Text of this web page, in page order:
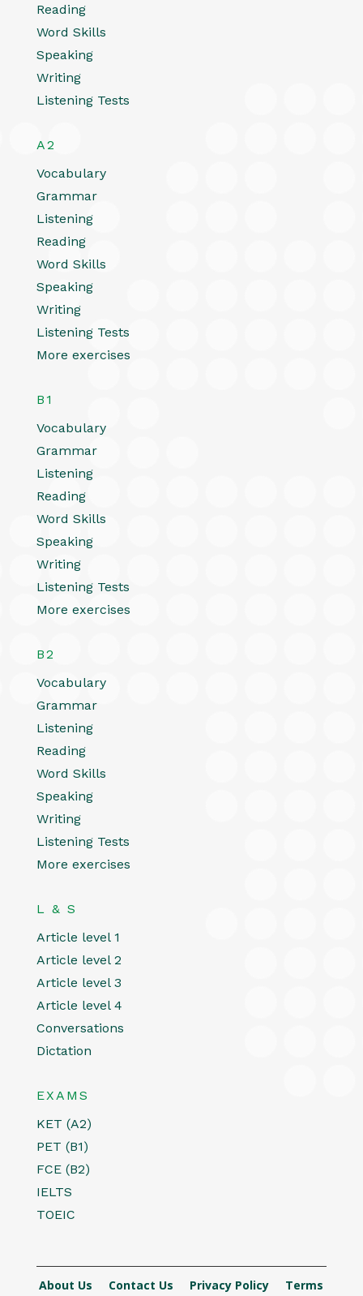
Reading
Word Skills
Speaking
Writing
Listening Tests
A2
Vocabulary
Grammar
Listening
Reading
Word Skills
Speaking
Writing
Listening Tests
More exercises
B1
Vocabulary
Grammar
Listening
Reading
Word Skills
Speaking
Writing
Listening Tests
More exercises
B2
Vocabulary
Grammar
Listening
Reading
Word Skills
Speaking
Writing
Listening Tests
More exercises
L & S
Article level 1
Article level 2
Article level 3
Article level 4
Conversations
Dictation
EXAMS
KET (A2)
PET (B1)
FCE (B2)
IELTS
TOEIC
About Us Contact Us Privacy Policy Terms